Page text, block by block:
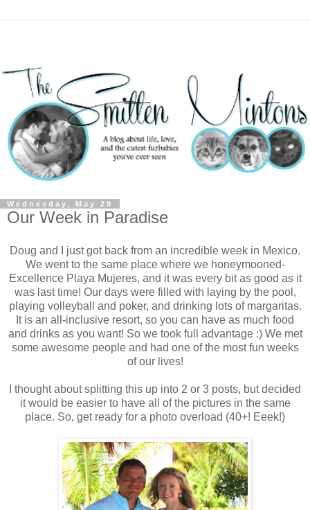
Wednesday, May 29
Our Week in Paradise
Doug and I just got back from an incredible week in Mexico.
We went to the same place where we honeymooned-
Excellence Playa Mujeres, and it was every bit as good as it
was last time! Our days were filled with laying by the pool,
playing volleyball and poker, and drinking lots of margaritas.
It is an all-inclusive resort, so you can have as much food
and drinks as you want! So we took full advantage :) We met
some awesome people and had one of the most fun weeks
of our lives!
I thought about splitting this up into 2 or 3 posts, but decided
it would be easier to have all of the pictures in the same
place. So, get ready for a photo overload (40+! Eeek!)